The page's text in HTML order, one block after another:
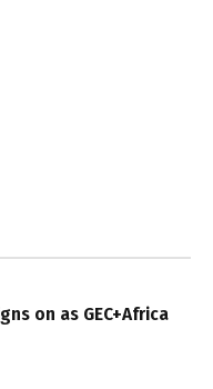
on as GEC+Africa